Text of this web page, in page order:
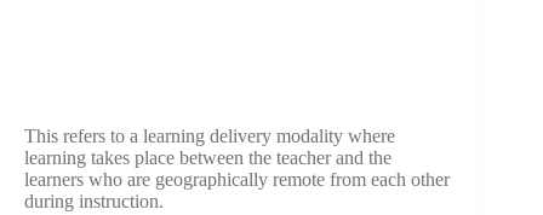
This refers to a learning delivery modality where
learning takes place between the teacher and the
learners who are geographically remote from each other
during instruction.